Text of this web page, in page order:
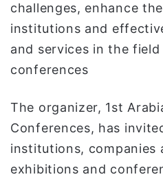
challenges, enhance
institutions and
and services in the
conferences
The organizer, 1st
Conferences, has
institutions, companies
exhibitions and